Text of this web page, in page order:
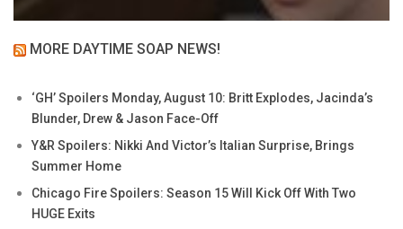
MORE DAYTIME SOAP NEWS!
‘GH’ Spoilers Monday, August 10: Britt Explodes, Jacinda’s
Blunder, Drew & Jason Face-Off
Y&R Spoilers: Nikki And Victor’s Italian Surprise, Brings
Summer Home
Chicago Fire Spoilers: Season 15 Will Kick Off With Two
HUGE Exits